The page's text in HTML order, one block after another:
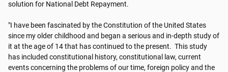
solution for National Debt Repayment.
"I have been fascinated by the Constitution of the United States
since my older childhood and began a serious and in-depth study of
it at the age of 14 that has continued to the present. ​​ This study
has included constitutional history, constitutional law, current
events concerning the problems of our time, foreign policy and the